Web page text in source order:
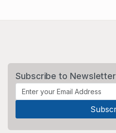
Subscribe to Newsletter